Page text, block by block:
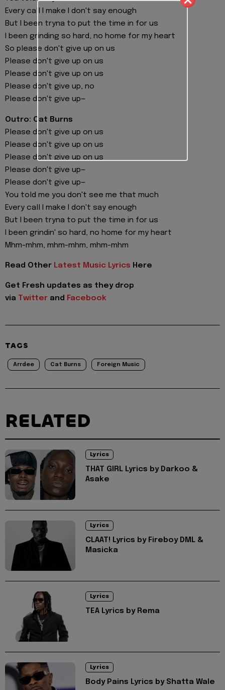
Every call I make I don't say enough
But I been tryna to put the time in for us
I been grinding so hard, no home for my heart
So please don't give up on us
Please don't give up on us
Please don't give up on us
Please don't give up, no
Please don't give up—
Outro: Cat Burns
Please don't give up on us
Please don't give up on us
Please don't give up on us
Please don't give up—
Please don't give up—
You told me you don't see me that much
Every call I make I don't say enough
But I been tryna to put the time in for us
I been grindin' so hard, no home for my heart
Mhm-mhm, mhm-mhm, mhm-mhm
Read Other Latest Music Lyrics Here
Get Fresh updates as they drop
via Twitter and Facebook
TAGS
Arrdee Cat Burns Foreign Music
RELATED
Lyrics
THAT GIRL Lyrics by Darkoo &
Asake
Lyrics
CLAAT! Lyrics by Fireboy DML &
Masicka
Lyrics
TEA Lyrics by Rema
Lyrics
Body Pains Lyrics by Shatta Wale